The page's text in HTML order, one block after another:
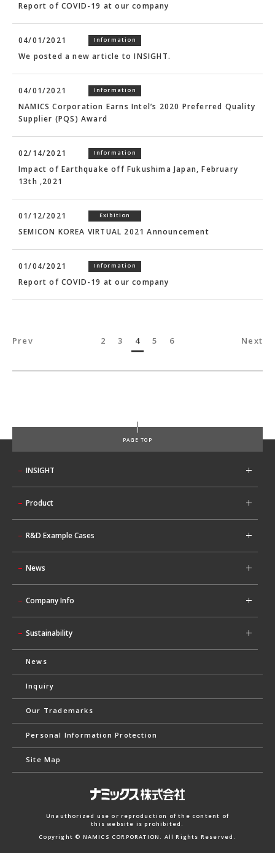
Report of COVID-19 at our company
04/01/2021 Information
We posted a new article to INSIGHT.
04/01/2021 Information
NAMICS Corporation Earns Intel’s 2020 Preferred Quality
Supplier (PQS) Award
02/14/2021 Information
Impact of Earthquake off Fukushima Japan, February
13th ,2021
01/12/2021 Exibition
SEMICON KOREA VIRTUAL 2021 Announcement
01/04/2021 Information
Report of COVID-19 at our company
Prev 2 3 4 5 6 Next
PAGE TOP
INSIGHT
Product
R&D Example Cases
News
Company Info
Sustainability
News
Inquiry
Our Trademarks
Personal Information Protection
Site Map
Unauthorized use or reproduction of the content of
this website is prohibited.
Copyright © NAMICS CORPORATION. All Rights Reserved.